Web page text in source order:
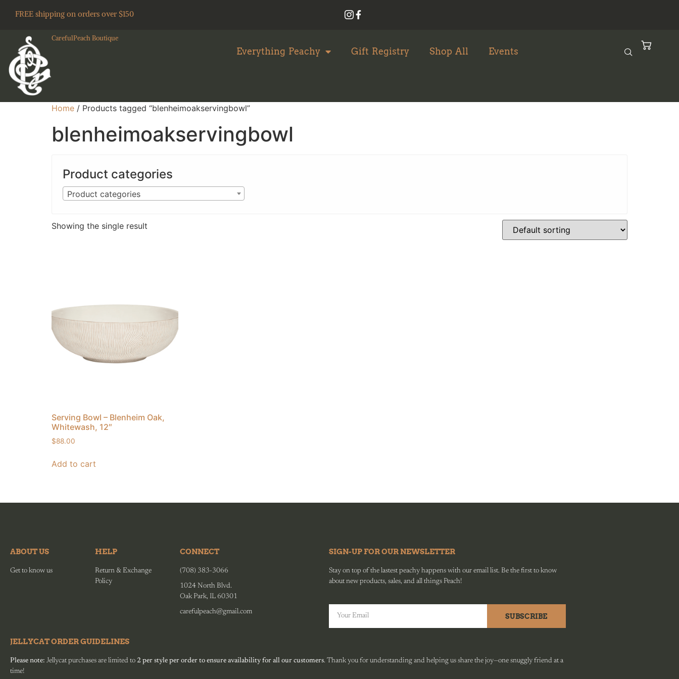
FREE shipping on orders over $150
CarefulPeach Boutique
Everything Peachy Gift Registry Shop All Events
Home / Products tagged “blenheimoakservingbowl”
blenheimoakservingbowl
Product categories
Product categories
Showing the single result
Serving Bowl – Blenheim Oak,
Whitewash, 12″
$88.00
Add to cart
ABOUT US
Get to know us
HELP
Return & Exchange
Policy
CONNECT
(708) 383-3066
1024 North Blvd.
Oak Park, IL 60301
carefulpeach@gmail.com
SIGN-UP FOR OUR NEWSLETTER
Stay on top of the lastest peachy happens with our email list. Be the first to know
about new products, sales, and all things Peach!
SUBSCRIBE
JELLYCAT ORDER GUIDELINES
Please note: Jellycat purchases are limited to 2 per style per order to ensure availability for all our customers. Thank you for understanding and helping us share the joy—one snuggly friend at a
time!